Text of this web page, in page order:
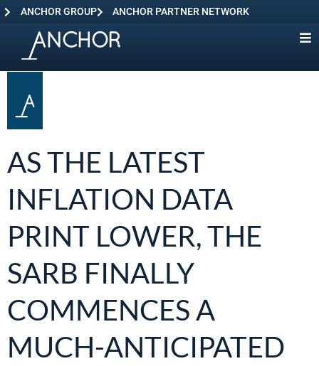
ANCHOR GROUP ANCHOR PARTNER NETWORK
AS THE LATEST
INFLATION DATA
PRINT LOWER, THE
SARB FINALLY
COMMENCES A
MUCH-ANTICIPATED